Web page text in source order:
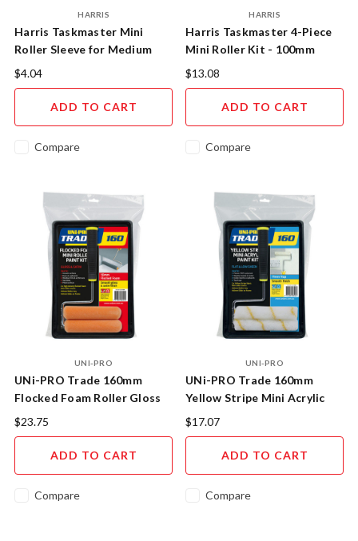
HARRIS
Harris Taskmaster Mini
Roller Sleeve for Medium
Surfaces 2pc 100mm
$4.04
ADD TO CART
Compare
HARRIS
Harris Taskmaster 4-Piece
Mini Roller Kit - 100mm
Precision Painting System
$13.08
ADD TO CART
Compare
UNI-PRO
UNi-PRO Trade 160mm
Flocked Foam Roller Gloss
Kit 10mm Nap
$23.75
ADD TO CART
Compare
UNI-PRO
UNi-PRO Trade 160mm
Yellow Stripe Mini Acrylic
Roller Kit 11mm Nap
$17.07
ADD TO CART
Compare